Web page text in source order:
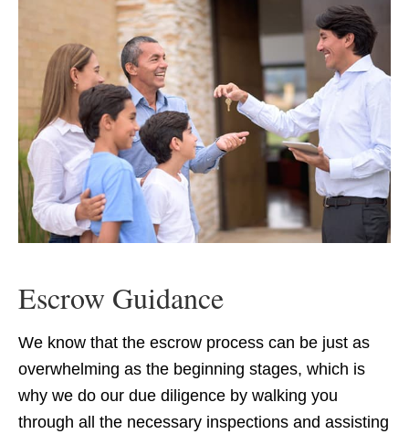
Escrow Guidance
We know that the escrow process can be just as
overwhelming as the beginning stages, which is
why we do our due diligence by walking you
through all the necessary inspections and assisting